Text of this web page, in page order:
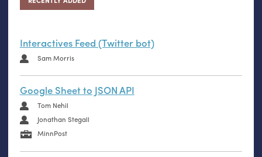
Interactives Feed (Twitter bot)
Sam Morris
Google Sheet to JSON API
Tom Nehil
Jonathan Stegall
MinnPost